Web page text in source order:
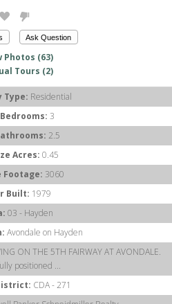
Ask Question
Photos (63)
Tours (2)
Type: Residential
3
2.5
Acres: 0.45
Footage: 3060
Built: 1979
03 - Hayden
Avondale on Hayden
ON THE 5TH FAIRWAY AT AVONDALE.
positioned ...
CDA - 271